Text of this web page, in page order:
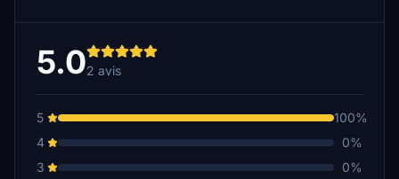
5.02 avis
5
100%
4
0%
3
0%